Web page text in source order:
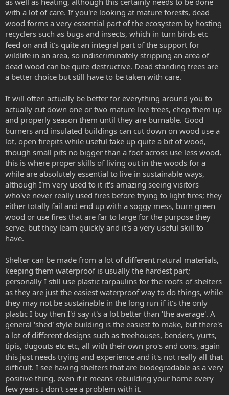
with a lot of care. If you're looking at mature forests, dead
wood forms a very essential part of the ecosystem by hosting
recyclers such as bugs and insects, which in turn birds etc
feed on and it's quite an integral part of the support for
wildlife in an area, so indiscriminately stripping an area of
dead wood can be quite destructive. Dead standing trees are
a better choice but still have to be taken with care.
It will often actually be better for everything around you to
actually cut down one or two mature live trees, chop them up
and properly season them until they are burnable. Good
burners and insulated buildings can cut down on wood use a
lot, open firepits while useful take up quite a bit of wood,
though small pits no bigger than a foot across use less wood,
this is where proper skills of living out in the woods for a
while are absolutely essential to live in sustainable ways,
although I'm very used to it it's amazing seeing visitors
who've never really used fires before trying to light fires; they
either totally fail and end up with a soggy mess, burn green
wood or use fires that are far to large for the purpose they
serve, but they learn quickly and it's a very useful skill to
have.
Shelter can be made from a lot of different natural materials,
keeping them waterproof is usually the hardest part;
personally I still use plastic tarpaulins for the roofs of shelters
as they are just the easiest waterproof way to do things, while
they may not be sustainable in the long run if it's the only
plastic I buy then I'd say it's a lot better than 'the average'. A
general 'shed' style building is the easiest to make, but there's
a lot of different designs such as treehouses, benders, yurts,
tipis, dugouts etc etc, all with their own pro's and cons, again
this just needs trying and experience and it's not really all that
difficult. I see having shelters that are biodegradable as a very
positive thing, even if it means rebuilding your home every
few years I don't see a problem with it.